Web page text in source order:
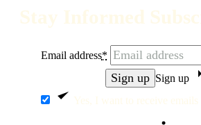
Stay Informed
Yes, I want to receive emails
Email address*
Sign up